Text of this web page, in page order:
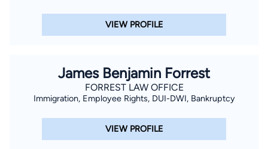
VIEW PROFILE
James Benjamin Forrest
FORREST LAW OFFICE
Immigration, Employee Rights, DUI-DWI, Bankruptcy
VIEW PROFILE